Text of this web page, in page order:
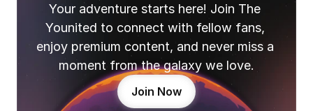
Your adventure starts here! Join The
Younited to connect with fellow fans,
enjoy premium content, and never miss a
moment from the galaxy we love.
Join Now